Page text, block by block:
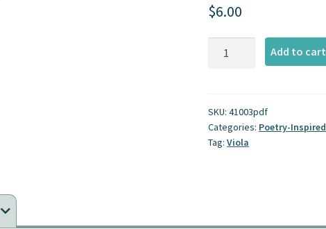
$6.00
Add to cart
SKU:41003pdf
Categories: Poetry-Inspired
Tag:Viola